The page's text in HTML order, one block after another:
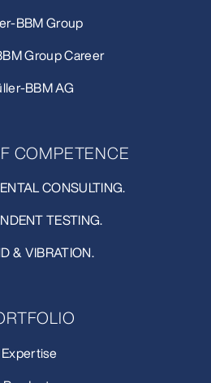
BBM Group
Group Career
BBM AG
COMPETENCE
CONSULTING.
TESTING.
& VIBRATION.
Expertise